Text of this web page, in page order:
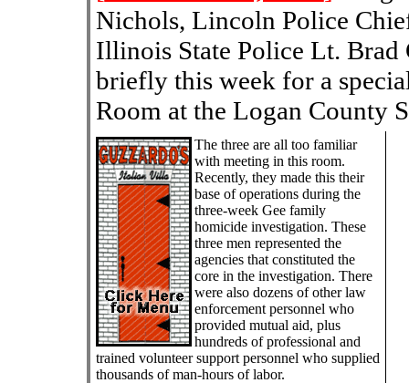
Nichols, Lincoln Police
Illinois State Police Lt.
briefly this week for a
Room at the Logan County
The three are all too familiar
with meeting in this room.
Recently, they made this their
base of operations during the
three-week Gee family
homicide investigation. These
three men represented the
agencies that constituted the
core in the investigation. There
were also dozens of other law
enforcement personnel who
provided mutual aid, plus
hundreds of professional and
trained volunteer support personnel who supplied
thousands of man-hours of labor.